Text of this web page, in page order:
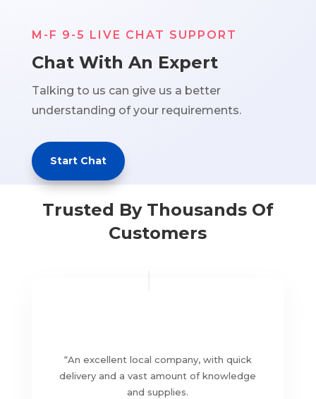
M-F 9-5 LIVE CHAT SUPPORT
Chat With An Expert
Talking to us can give us a better
understanding of your requirements.
Start Chat
Trusted By Thousands Of
Customers
“An excellent local company, with quick
delivery and a vast amount of knowledge
and supplies.